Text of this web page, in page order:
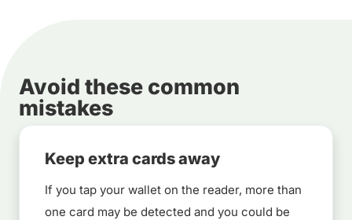
Avoid these common
mistakes
Keep extra cards away
If you tap your wallet on the reader, more than
one card may be detected and you could be